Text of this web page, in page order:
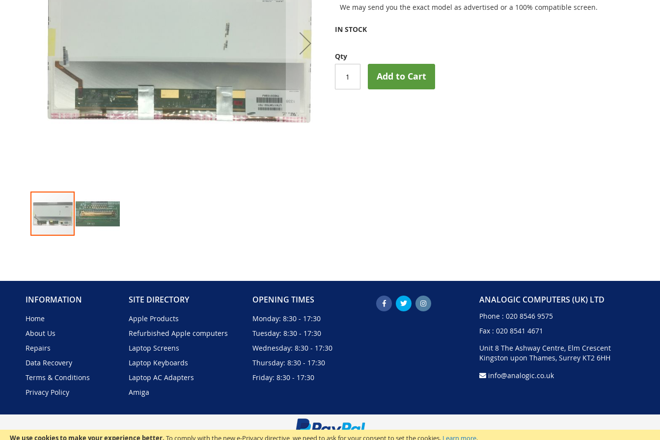
We use cookies to make your experience better. To comply with the new e-Privacy directive, we need to ask for your consent to set the cookies. Learn more.
of
images
We may send you the exact model as advertised or a 100% compatible screen.
IN STOCK
Qty
Add to Cart
INFORMATION
Home
About Us
Repairs
Data Recovery
Terms & Conditions
Privacy Policy
SITE DIRECTORY
Apple Products
Refurbished Apple computers
Laptop Screens
Laptop Keyboards
Laptop AC Adapters
Amiga
OPENING TIMES
Monday: 8:30 - 17:30
Tuesday: 8:30 - 17:30
Wednesday: 8:30 - 17:30
Thursday: 8:30 - 17:30
Friday: 8:30 - 17:30
ANALOGIC COMPUTERS (UK) LTD
Phone : 020 8546 9575
Fax : 020 8541 4671
Unit 8 The Ashway Centre, Elm Crescent
Kingston upon Thames, Surrey KT2 6HH
info@analogic.co.uk